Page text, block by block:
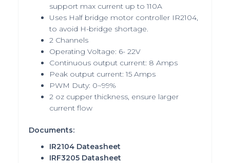
support max current up to 110A
Uses Half bridge motor controller IR2104,
to avoid H-bridge shortage.
2 Channels
Operating Voltage: 6- 22V
Continuous output current: 8 Amps
Peak output current: 15 Amps
PWM Duty: 0~99%
2 oz cupper thickness, ensure larger
current flow
Documents:
IR2104 Dateasheet
IRF3205 Datasheet